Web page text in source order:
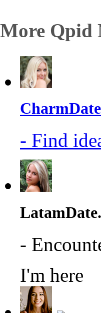
More Qpid
- Find
-
I'm here